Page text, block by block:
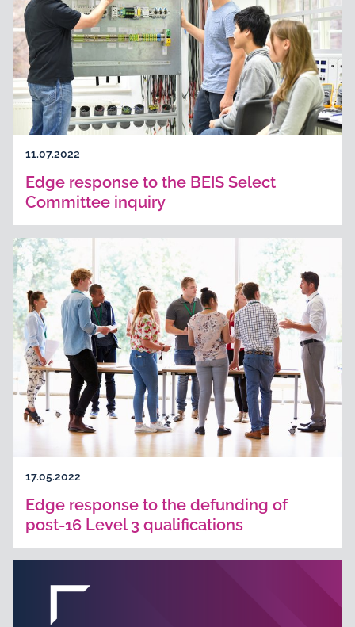
11.07.2022
Edge response to the BEIS Select
Committee inquiry
17.05.2022
Edge response to the defunding of
post-16 Level 3 qualifications